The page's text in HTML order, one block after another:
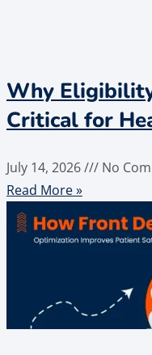
Why
Critical for
July 14, 2026
No
Read More »